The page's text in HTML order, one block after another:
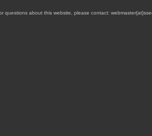
questions about this website, please contact: